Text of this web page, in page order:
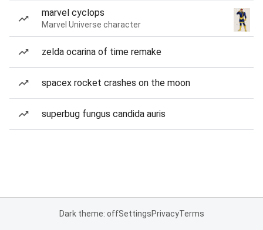
marvel cyclops
Marvel Universe character
zelda ocarina of time remake
spacex rocket crashes on the moon
superbug fungus candida auris
Dark theme: offSettingsPrivacyTerms